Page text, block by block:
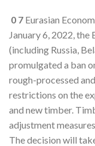
0 7 Eurasian
January 6, 2022, the
(including Russia,
promulgated a ban
rough-processed
restrictions on the
and new timber.
adjustment
The decision will